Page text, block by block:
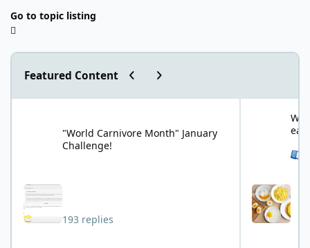
Go to topic listing
Featured Content Previous carousel slide
Next carousel slide
"World Carnivore Month" January
Challenge!
193 replies